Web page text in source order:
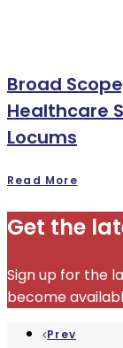
Broad
Healthcare
Locums
Read More
Get the
Sign up for the
become
Prev